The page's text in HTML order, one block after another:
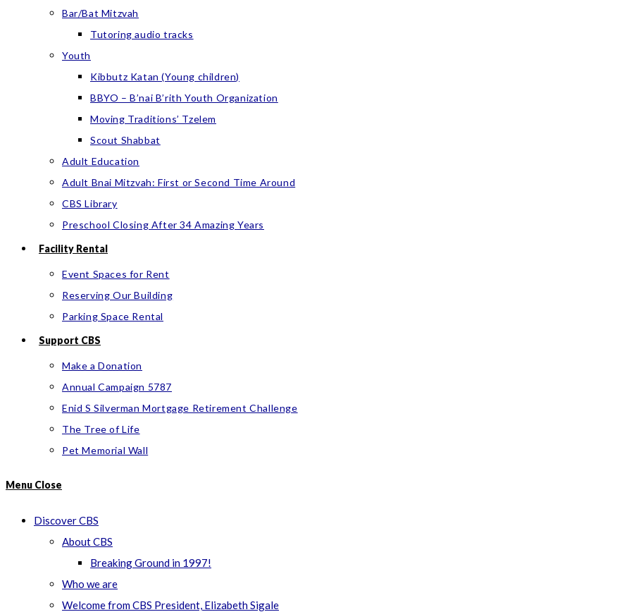
Bar/Bat Mitzvah
Tutoring audio tracks
Youth
Kibbutz Katan (Young children)
BBYO – B’nai B’rith Youth Organization
Moving Traditions’ Tzelem
Scout Shabbat
Adult Education
Adult Bnai Mitzvah: First or Second Time Around
CBS Library
Preschool Closing After 34 Amazing Years
Facility Rental
Event Spaces for Rent
Reserving Our Building
Parking Space Rental
Support CBS
Make a Donation
Annual Campaign 5787
Enid S Silverman Mortgage Retirement Challenge
The Tree of Life
Pet Memorial Wall
Menu Close
Discover CBS
About CBS
Breaking Ground in 1997!
Who we are
Welcome from CBS President, Elizabeth Sigale